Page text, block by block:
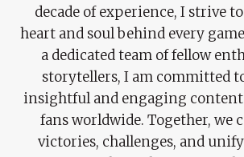
decade of experience, I strive
heart and soul behind every
a dedicated team of fellow
storytellers, I am committed
insightful and engaging
fans worldwide. Together, we
victories, challenges, and